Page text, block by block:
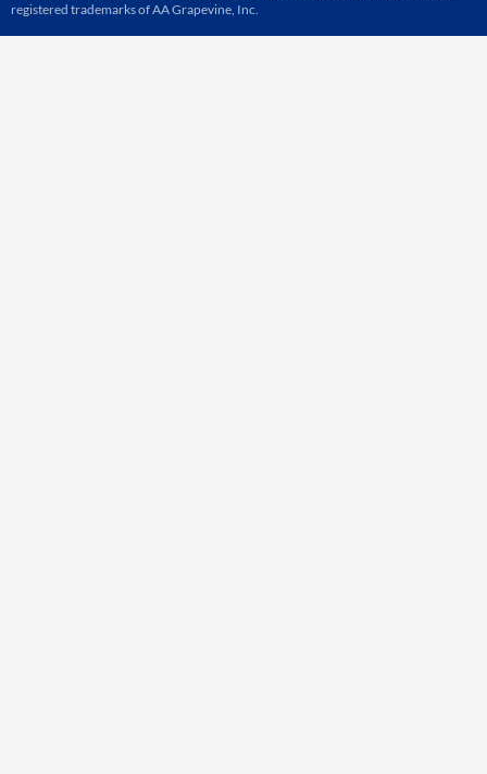
registered trademarks of AA Grapevine, Inc.